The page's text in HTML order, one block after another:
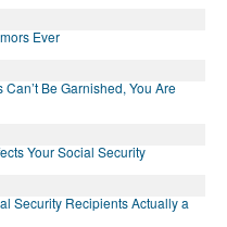
Ever
Be Garnished, You Are
Your Social Security
Security Recipients Actually a